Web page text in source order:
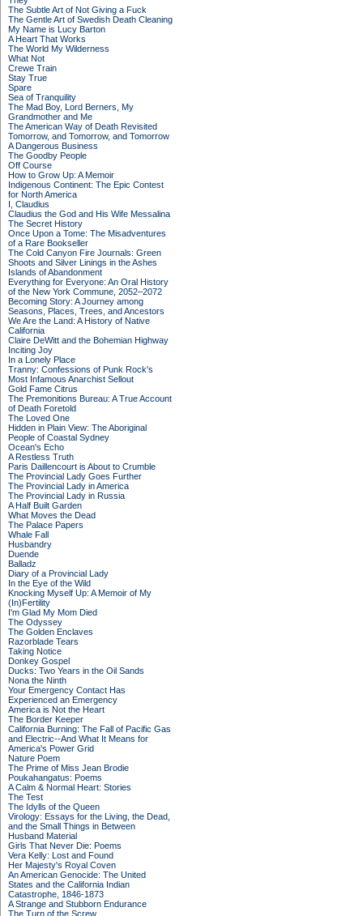
The Subtle Art of Not Giving a Fuck
The Gentle Art of Swedish Death Cleaning
My Name is Lucy Barton
A Heart That Works
The World My Wilderness
What Not
Crewe Train
Stay True
Spare
Sea of Tranquility
The Mad Boy, Lord Berners, My
Grandmother and Me
The American Way of Death Revisited
Tomorrow, and Tomorrow, and Tomorrow
A Dangerous Business
The Goodby People
Off Course
How to Grow Up: A Memoir
Indigenous Continent: The Epic Contest
for North America
I, Claudius
Claudius the God and His Wife Messalina
The Secret History
Once Upon a Tome: The Misadventures
of a Rare Bookseller
The Cold Canyon Fire Journals: Green
Shoots and Silver Linings in the Ashes
Islands of Abandonment
Everything for Everyone: An Oral History
of the New York Commune, 2052–2072
Becoming Story: A Journey among
Seasons, Places, Trees, and Ancestors
We Are the Land: A History of Native
California
Claire DeWitt and the Bohemian Highway
Inciting Joy
In a Lonely Place
Tranny: Confessions of Punk Rock's
Most Infamous Anarchist Sellout
Gold Fame Citrus
The Premonitions Bureau: A True Account
of Death Foretold
The Loved One
Hidden in Plain View: The Aboriginal
People of Coastal Sydney
Ocean's Echo
A Restless Truth
Paris Daillencourt is About to Crumble
The Provincial Lady Goes Further
The Provincial Lady in America
The Provincial Lady in Russia
A Half Built Garden
What Moves the Dead
The Palace Papers
Whale Fall
Husbandry
Duende
Balladz
Diary of a Provincial Lady
In the Eye of the Wild
Knocking Myself Up: A Memoir of My
(In)Fertility
I'm Glad My Mom Died
The Odyssey
The Golden Enclaves
Razorblade Tears
Taking Notice
Donkey Gospel
Ducks: Two Years in the Oil Sands
Nona the Ninth
Your Emergency Contact Has
Experienced an Emergency
America is Not the Heart
The Border Keeper
California Burning: The Fall of Pacific Gas
and Electric--And What It Means for
America's Power Grid
Nature Poem
The Prime of Miss Jean Brodie
Poukahangatus: Poems
A Calm & Normal Heart: Stories
The Test
The Idylls of the Queen
Virology: Essays for the Living, the Dead,
and the Small Things in Between
Husband Material
Girls That Never Die: Poems
Vera Kelly: Lost and Found
Her Majesty's Royal Coven
An American Genocide: The United
States and the California Indian
Catastrophe, 1846-1873
A Strange and Stubborn Endurance
The Turn of the Screw